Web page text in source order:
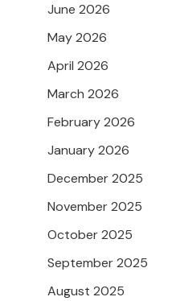
June 2026
May 2026
April 2026
March 2026
February 2026
January 2026
December 2025
November 2025
October 2025
September 2025
August 2025